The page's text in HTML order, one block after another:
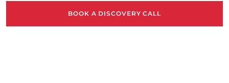
BOOK A DISCOVERY CALL